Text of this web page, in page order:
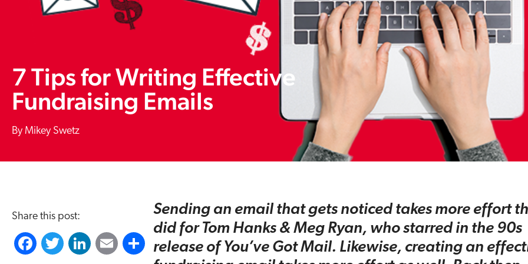
7 Tips for Writing Effective
Fundraising Emails
Mikey Swetz
Share this post:
Sending an email that gets noticed takes more effort
did for Tom Hanks & Meg Ryan, who starred in the 90s
release of You’ve Got Mail. Likewise, creating an